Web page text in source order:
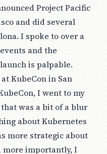
Project Pacific
and did several
I spoke to over a
and the
is palpable.
KubeConin San
I went to my
was a bit of a blur
about Kubernetes
more strategic about
more importantly, I